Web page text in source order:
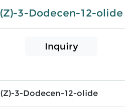
(Z)-3-Dodecen-12-olide
Inquiry
(Z)-3-Dodecen-12-olide